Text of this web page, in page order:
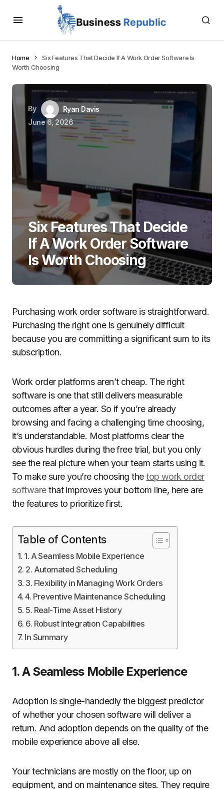
Home
Six Features That Decide If A Work Order Software Is
Worth Choosing
By
Ryan Davis
June 6, 2026
Six Features That Decide
If A Work Order Software
Is Worth Choosing
Purchasing work order software is straightforward.
Purchasing the right one is genuinely difficult
because you are committing a significant sum to its
subscription.
Work order platforms aren’t cheap. The right
software is one that still delivers measurable
outcomes after a year. So if you’re already
browsing and facing a challenging time choosing,
it’s understandable. Most platforms clear the
obvious hurdles during the free trial, but you only
see the real picture when your team starts using it.
To make sure you’re choosing thetop work order
softwarethat improves your bottom line, here are
the features to prioritize first.
Table of Contents
1. A Seamless Mobile Experience
2. Automated Scheduling
3. Flexibility in Managing Work Orders
4. Preventive Maintenance Scheduling
5. Real-Time Asset History
6. Robust Integration Capabilities
In Summary
1. A Seamless Mobile Experience
Adoption is single-handedly the biggest predictor
of whether your chosen software will deliver a
return. And adoption depends on the quality of the
mobile experience above all else.
Your technicians are mostly on the floor, up on
equipment, and on maintenance sites. They require